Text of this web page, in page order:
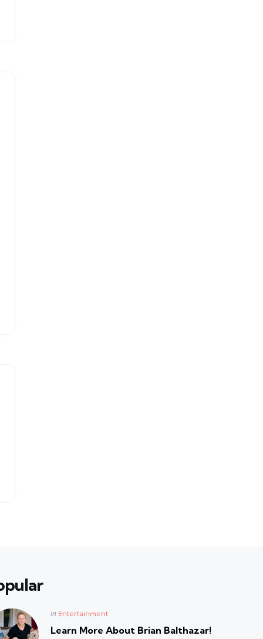
Posted
in Entertainment
Learn More About Brian Balthazar!